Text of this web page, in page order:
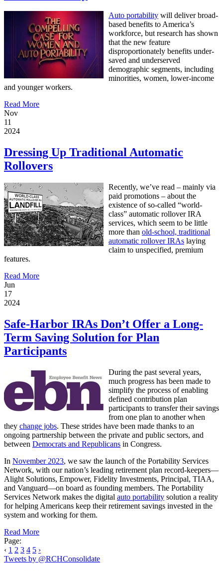
Auto portability will deliver broad-
based benefits to America’s
workforce, but research has shown
that the new feature
disproportionately benefits under-
saved and underserved
demographic segments, including
minorities, women, lower-income
and younger workers.
Read More
Nov
11
2024
Dressing Up Traditional Automatic
Rollovers
Recently, we’ve read – mainly via
paid promotions – about the
existence of so-called “world-
class” automatic rollover IRA
services, which seem to be little
more than old-school, traditional
automatic rollover IRAs laying
claim to unspecified, premium
features.
Read More
Jun
17
2024
Safe-Harbor IRAs Don’t Offer a Long-
Term Saving Solution for Plan
Participants
During the past several years,
much progress has been made to
simplify the process of enabling
defined contribution plan
participants to transfer their savings
from one plan to another when
they change jobs. These strides have been made thanks to an
ongoing partnership between the private and public sectors, and
between Democrats and Republicans in Congress.
In November 2023, we saw the launch of the Portability Services
Network, with our nation’s leading retirement plan record-keepers—
Alight Solutions, Empower, Fidelity Investments, Principal, TIAA,
and Vanguard—on board as founding members. The Portability
Services Network makes the digital auto portability solution a reality
for helping Americans keep their retirement savings invested in the
system and working for them.
Read More
Page:
‹ 1 2 3 4 5 ›
Tweets by @RCHConsolidate